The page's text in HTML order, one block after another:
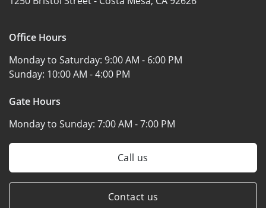
Office Hours
Monday to Saturday: 9:00 AM - 6:00 PM
Sunday: 10:00 AM - 4:00 PM
Gate Hours
Monday to Sunday: 7:00 AM - 7:00 PM
Call us
Contact us